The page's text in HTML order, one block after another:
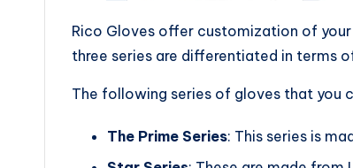
Rico Gloves offer customization of
three series are differentiated in terms
The following series of gloves that you
The Prime Series: This series is